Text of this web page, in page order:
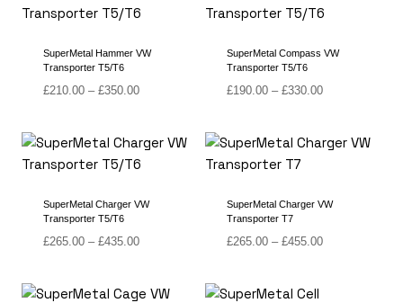
£435.00
£365.00
SuperMetal Hammer VW
Transporter T5/T6
£210.00 – £350.00Price
through
£350.00
SuperMetal Compass VW
Transporter T5/T6
£190.00 – £330.00Price
through
SuperMetal Charger VW
Transporter T5/T6
£265.00 – £435.00Price
through
SuperMetal Charger VW
Transporter T7
£265.00 – £455.00Price